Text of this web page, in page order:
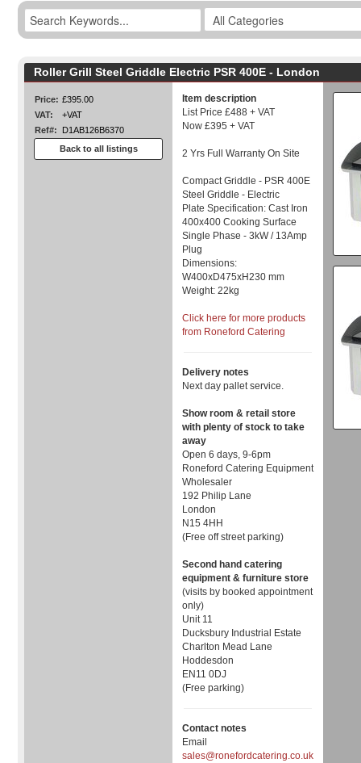
Roller Grill Steel Griddle Electric PSR 400E - London
Price: £395.00
VAT:
+VAT
Ref#:
D1AB126B6370
Back to all listings
Item description
List Price £488 + VAT
Now £395 + VAT
2 Yrs Full Warranty On Site
Compact Griddle - PSR 400E
Steel Griddle - Electric
Plate Specification: Cast Iron
400x400 Cooking Surface
Single Phase - 3kW / 13Amp
Plug
Dimensions:
W400xD475xH230 mm
Weight: 22kg
Click here for more products
from Roneford Catering
Delivery notes
Next day pallet service.
Show room & retail store
with plenty of stock to take
away
Open 6 days, 9-6pm
Roneford Catering Equipment
Wholesaler
192 Philip Lane
London
N15 4HH
(Free off street parking)
Second hand catering
equipment & furniture store
(visits by booked appointment
only)
Unit 11
Ducksbury Industrial Estate
Charlton Mead Lane
Hoddesdon
EN11 0DJ
(Free parking)
Contact notes
Email
sales@ronefordcatering.co.uk